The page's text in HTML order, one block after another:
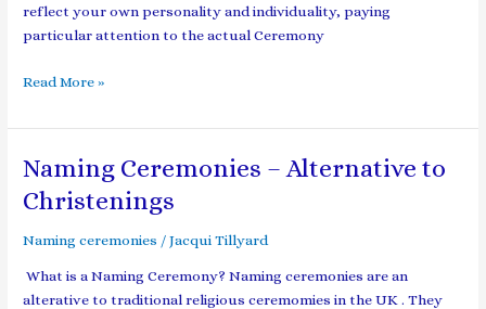
reflect your own personality and individuality, paying
particular attention to the actual Ceremony
Read More »
Naming Ceremonies – Alternative to
Christenings
Naming ceremonies /Jacqui Tillyard
What is a Naming Ceremony? Naming ceremonies are an
alterative to traditional religious ceremomies in the UK . They
Naming
Ceremonies
–
Alternative
Christenings